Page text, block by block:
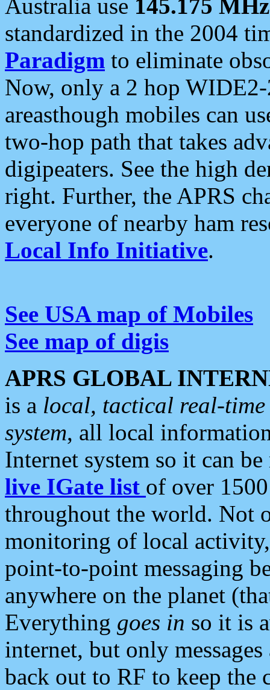
Australia use 145.175 MHz
standardized in the 2004
Paradigm to eliminate
Now, only a 2 hop
areasthough mobiles can
two-hop path that takes
digipeaters. See the high
right. Further, the APRS
everyone of nearby ham
Local Info Initiative.
See USA map of Mobiles
See map of digis
APRS GLOBAL
is a local, tactical real-
system, all local
Internet system so it can
live IGate list of over
throughout the world. Not
monitoring of local
point-to-point messaging
anywhere on the planet
Everything goes in so it is
internet, but only
back out to RF to keep the